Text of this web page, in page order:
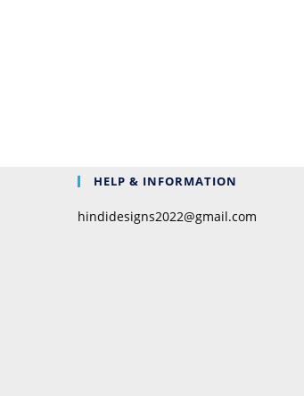
HELP & INFORMATION
hindidesigns2022@gmail.com